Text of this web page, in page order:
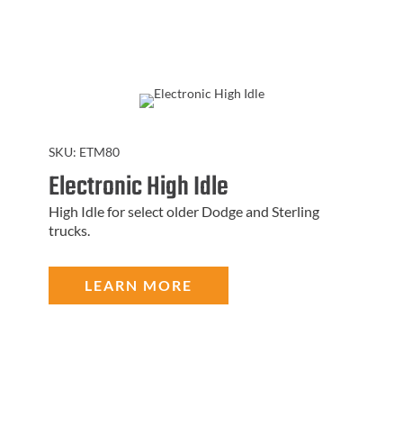
SKU: ETM80
Electronic High Idle
High Idle for select older Dodge and Sterling
trucks.
LEARN MORE